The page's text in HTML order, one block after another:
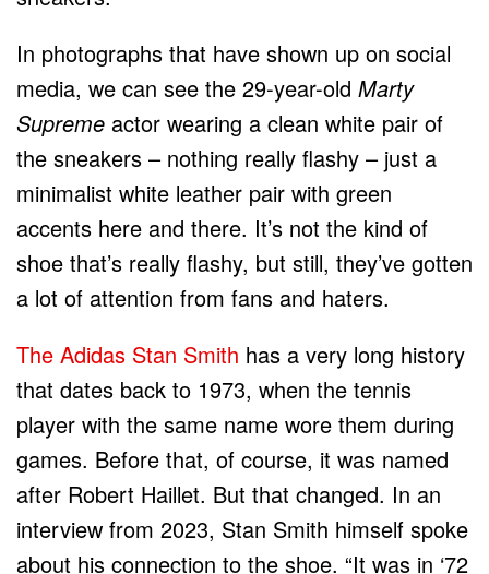
In photographs that have shown up on social
media, we can see the 29-year-old Marty
Supreme actor wearing a clean white pair of
the sneakers – nothing really flashy – just a
minimalist white leather pair with green
accents here and there. It’s not the kind of
shoe that’s really flashy, but still, they’ve gotten
a lot of attention from fans and haters.
The Adidas Stan Smith has a very long history
that dates back to 1973, when the tennis
player with the same name wore them during
games. Before that, of course, it was named
after Robert Haillet. But that changed. In an
interview from 2023, Stan Smith himself spoke
about his connection to the shoe. “It was in ‘72